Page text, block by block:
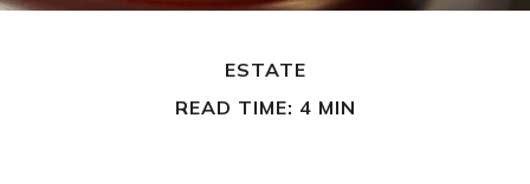
ESTATE
READ TIME: 4 MIN